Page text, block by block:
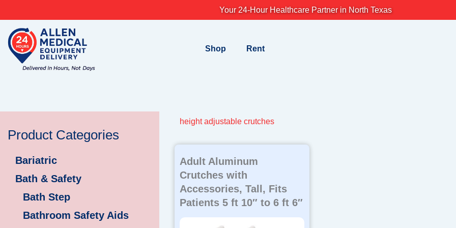
to
content
Your 24-Hour Healthcare Partner in North Texas
Shop Rent
Product Categories
Bariatric
Bath & Safety
Bath Step
Bathroom Safety Aids
height adjustable crutches
Adult Aluminum
Crutches with
Accessories, Tall, Fits
Patients 5 ft 10″ to 6 ft 6″